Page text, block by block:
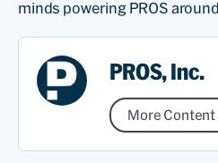
minds powering PROS
PROS, Inc.
More Content